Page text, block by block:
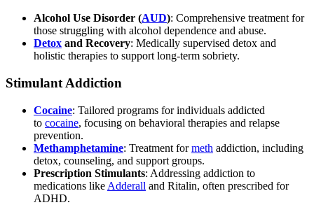
Alcohol Use Disorder (AUD): Comprehensive treatment for
those struggling with alcohol dependence and abuse.
Detox and Recovery: Medically supervised detox and
holistic therapies to support long-term sobriety.
Stimulant Addiction
Cocaine: Tailored programs for individuals addicted
to cocaine, focusing on behavioral therapies and relapse
prevention.
Methamphetamine: Treatment formeth addiction, including
detox, counseling, and support groups.
Prescription Stimulants: Addressing addiction to
medications like Adderall and Ritalin, often prescribed for
ADHD.